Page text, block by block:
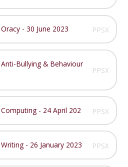
- 30 June 2023 PPSX
Bullying & Behaviour
PPSX
- 24 April 202 PPSX
- 26 January 2023 PPSX